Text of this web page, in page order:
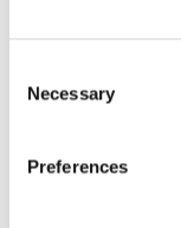
Selection
Necessary
Preferences
Vehicles: